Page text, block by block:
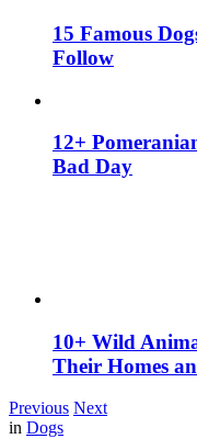
15 Famous
Follow
12+
Bad Day
10+ Wild
Their Homes
Previous Next
in Dogs